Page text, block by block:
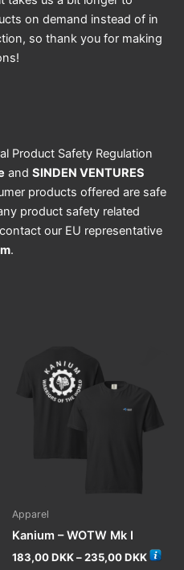
on demand instead of in
so thank you for making
Product Safety Regulation
and SINDEN VENTURES
products offered are safe
product safety related
our EU representative
.
Apparel
Kanium – WOTW Mk I
183,00DKK–235,00DKKPrice